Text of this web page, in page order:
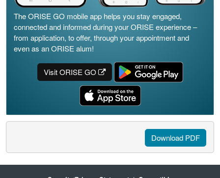
The ORISE GO mobile app helps you stay engaged,
connected and informed during your ORISE experience –
from application, to offer, through your appointment and
even as an ORISE alum!
Visit ORISE GO
Download PDF